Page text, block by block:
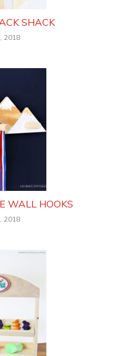
SHACK
2018
WALL HOOKS
2018